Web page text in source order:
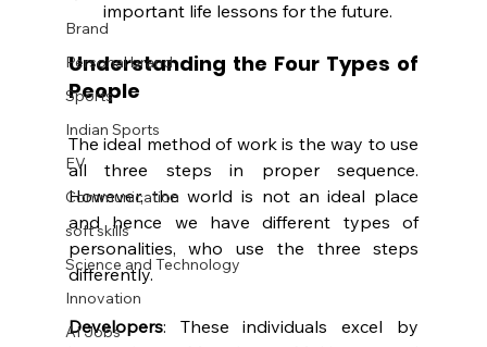
Brand
Personal brand
Sports
Indian Sports
EV
Communication
soft skills
Science and Technology
Innovation
AI Jobs
important life lessons for the future.
Understanding the Four Types of
People
The ideal method of work is the way to use
all three steps in proper sequence.
However, the world is not an ideal place
and hence we have different types of
personalities, who use the three steps
differently.
Developers: These individuals excel by